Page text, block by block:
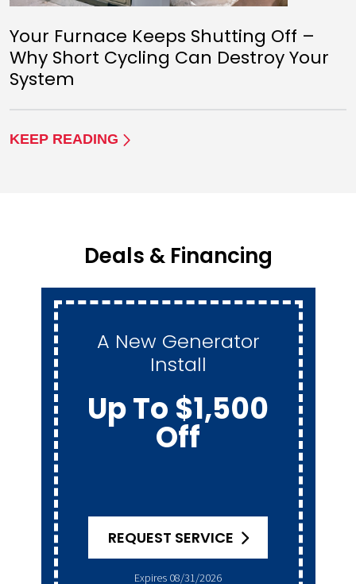
Your Furnace Keeps Shutting Off –
Why Short Cycling Can Destroy Your
System
KEEP READING
Deals & Financing
A New Generator
Install
Up To $1,500
Off
REQUEST SERVICE
Expires 08/31/2026